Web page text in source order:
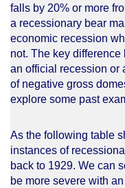
falls by 20% or more
a recessionary bear
economic recession
not. The key
an official recession or
of negative gross
explore some past
As the following table
instances of
back to 1929. We can
be more severe with